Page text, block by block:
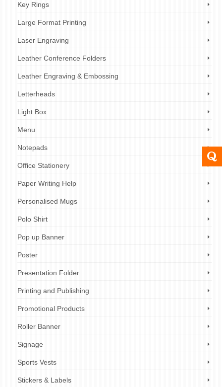
Key Rings
Large Format Printing
Laser Engraving
Leather Conference Folders
Leather Engraving & Embossing
Letterheads
Light Box
Menu
Notepads
Office Stationery
Paper Writing Help
Personalised Mugs
Polo Shirt
Pop up Banner
Poster
Presentation Folder
Printing and Publishing
Promotional Products
Roller Banner
Signage
Sports Vests
Stickers & Labels